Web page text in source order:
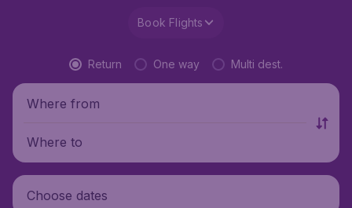
Book Flights
Return One way Multi dest.
Where from
Where to
Choose dates